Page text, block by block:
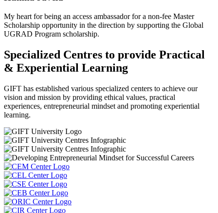
My heart for being an access ambassador for a non-fee Master
Scholarship opportunity in the direction by supporting the Global
UGRAD Program scholarship.
Specialized Centres to provide Practical
& Experiential Learning
GIFT has established various specialized centers to achieve our
vision and mission by providing ethical values, practical
experiences, entrepreneurial mindset and promoting experiential
learning.